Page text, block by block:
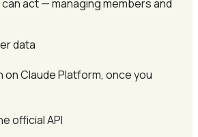
act — managing members and
data
on Claude Platform, once you
official API